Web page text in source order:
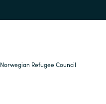
Norwegian Refugee Council